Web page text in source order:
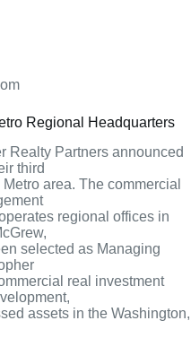
Regional Headquarters
Realty Partners announced
third
area. The commercial
regional offices in
selected as Managing
real investment
assets in the Washington,